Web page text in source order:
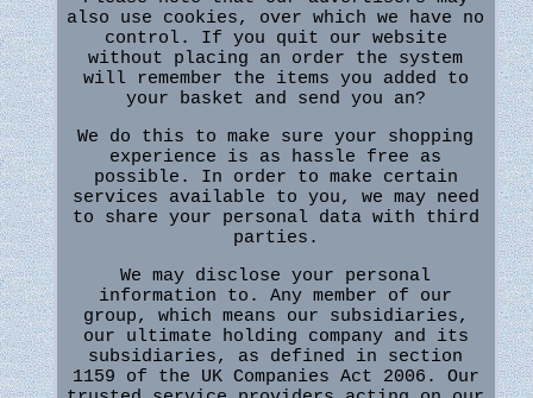
also use cookies, over which we have no
control. If you quit our website
without placing an order the system
will remember the items you added to
your basket and send you an?
We do this to make sure your shopping
experience is as hassle free as
possible. In order to make certain
services available to you, we may need
to share your personal data with third
parties.
We may disclose your personal
information to. Any member of our
group, which means our subsidiaries,
our ultimate holding company and its
subsidiaries, as defined in section
1159 of the UK Companies Act 2006. Our